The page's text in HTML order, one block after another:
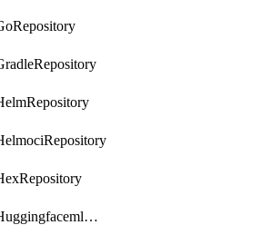
RemoteHuggingfacemlRepository